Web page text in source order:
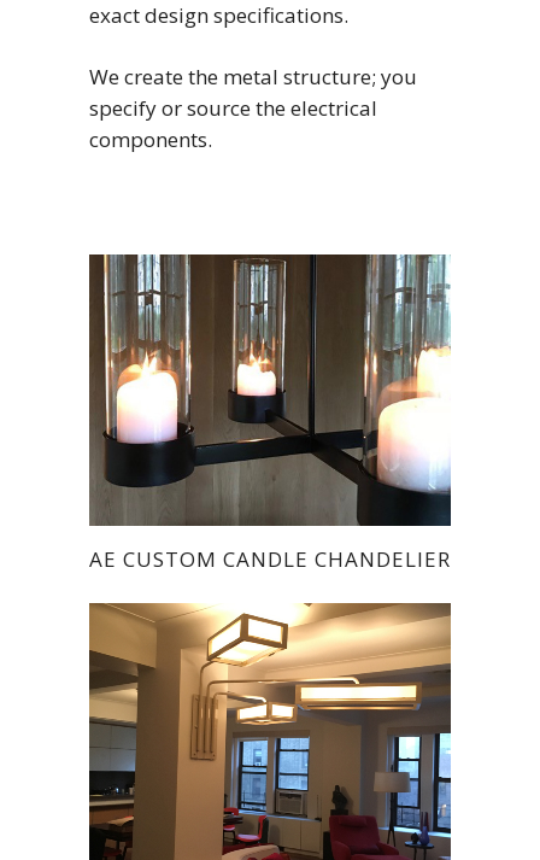
exact design specifications.
We create the metal structure; you
specify or source the electrical
components.
AE CUSTOM CANDLE CHANDELIER